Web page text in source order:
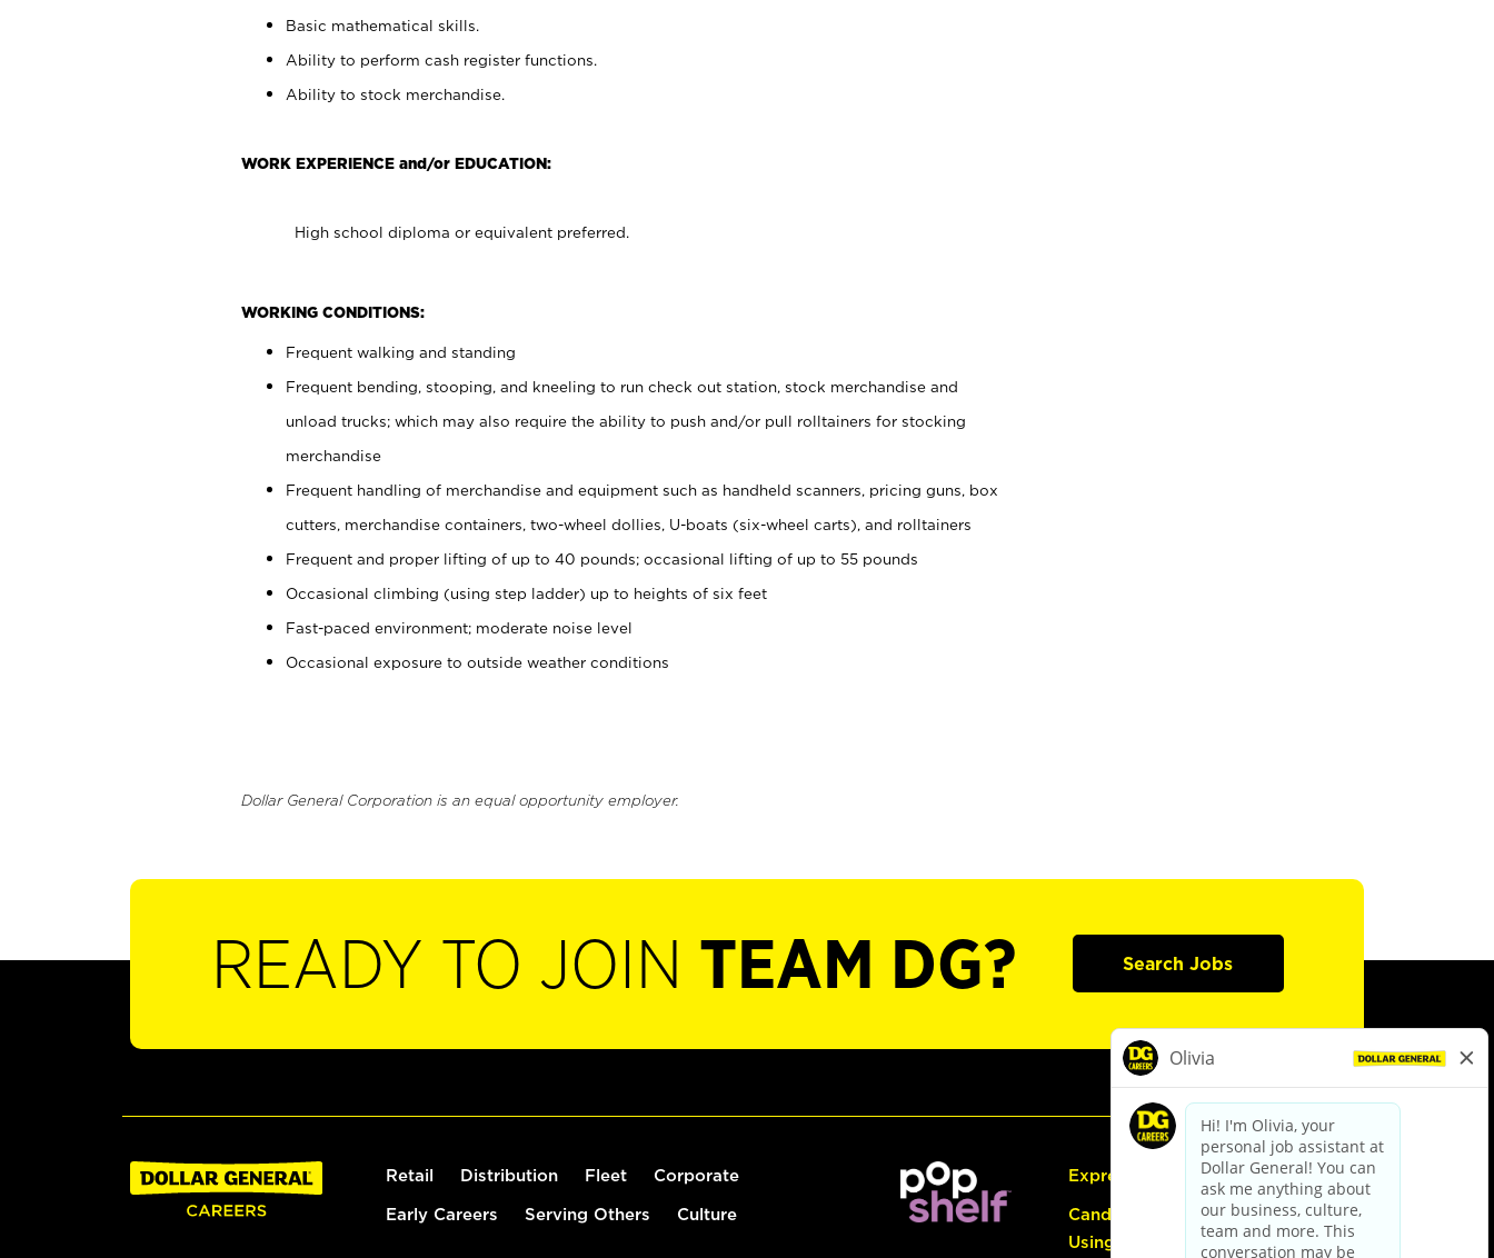
Basic mathematical skills.
Ability to perform cash register functions.
Ability to stock merchandise.
WORK EXPERIENCE and/or EDUCATION:
High school diploma or equivalent preferred.
WORKING CONDITIONS:
Frequent walking and standing
Frequent bending, stooping, and kneeling to run check out station, stock merchandise and
unload trucks; which may also require the ability to push and/or pull rolltainers for stocking
merchandise
Frequent handling of merchandise and equipment such as handheld scanners, pricing guns, box
cutters, merchandise containers, two-wheel dollies, U-boats (six-wheel carts), and rolltainers
Frequent and proper lifting of up to 40 pounds; occasional lifting of up to 55 pounds
Occasional climbing (using step ladder) up to heights of six feet
Fast-paced environment; moderate noise level
Occasional exposure to outside weather conditions
Dollar General Corporation is an equal opportunity employer.
READY TO JOIN TEAM DG? Search Jobs
Retail Distribution Fleet Corporate
Early Careers Serving Others Culture
Express Hiring
Candidate Guide:
Using the Careers